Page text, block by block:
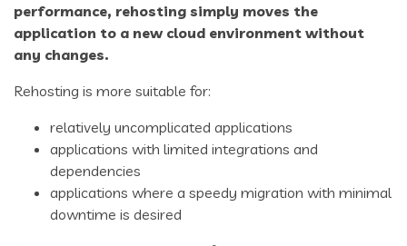
performance, rehosting simply moves the
application to a new cloud environment without
any changes.
Rehosting is more suitable for:
relatively uncomplicated applications
applications with limited integrations and
dependencies
applications where a speedy migration with minimal
downtime is desired